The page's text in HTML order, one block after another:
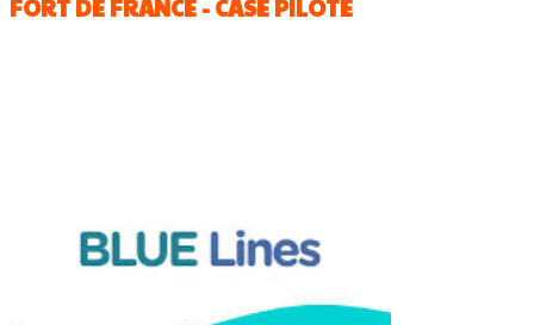
FORT DE FRANCE - CASE PILOTE